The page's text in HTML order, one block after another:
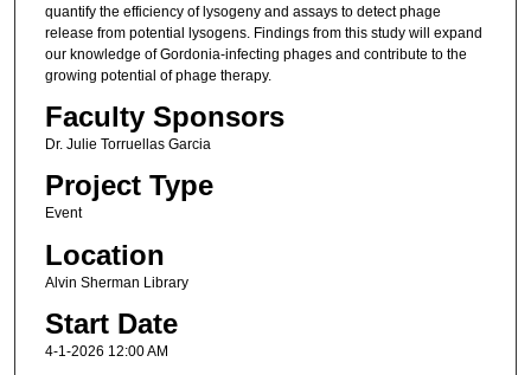
quantify the efficiency of lysogeny and assays to detect phage
release from potential lysogens. Findings from this study will expand
our knowledge of Gordonia-infecting phages and contribute to the
growing potential of phage therapy.
Faculty Sponsors
Dr. Julie Torruellas Garcia
Project Type
Event
Location
Alvin Sherman Library
Start Date
4-1-2026 12:00 AM